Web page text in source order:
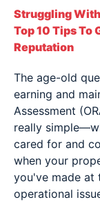
Struggling With
Top 10 Tips To
Reputation
The age-old
earning and
Assessment
really
cared for and
when your
you've made at
operational